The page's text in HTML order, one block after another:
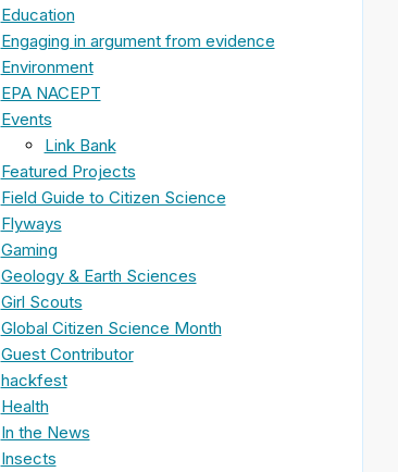
Education
Engaging in argument from evidence
Environment
EPA NACEPT
Events
Link Bank
Featured Projects
Field Guide to Citizen Science
Flyways
Gaming
Geology & Earth Sciences
Girl Scouts
Global Citizen Science Month
Guest Contributor
hackfest
Health
In the News
Insects